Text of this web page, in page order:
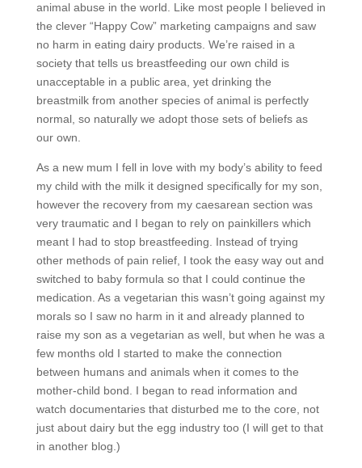
animal abuse in the world. Like most people I believed in
the clever “Happy Cow” marketing campaigns and saw
no harm in eating dairy products. We’re raised in a
society that tells us breastfeeding our own child is
unacceptable in a public area, yet drinking the
breastmilk from another species of animal is perfectly
normal, so naturally we adopt those sets of beliefs as
our own.
As a new mum I fell in love with my body’s ability to feed
my child with the milk it designed specifically for my son,
however the recovery from my caesarean section was
very traumatic and I began to rely on painkillers which
meant I had to stop breastfeeding. Instead of trying
other methods of pain relief, I took the easy way out and
switched to baby formula so that I could continue the
medication. As a vegetarian this wasn’t going against my
morals so I saw no harm in it and already planned to
raise my son as a vegetarian as well, but when he was a
few months old I started to make the connection
between humans and animals when it comes to the
mother-child bond. I began to read information and
watch documentaries that disturbed me to the core, not
just about dairy but the egg industry too (I will get to that
in another blog.)